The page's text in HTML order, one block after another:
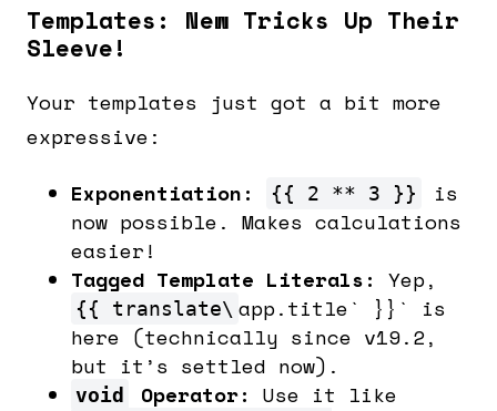
Templates: New Tricks Up Their
Sleeve!
Your templates just got a bit more
expressive:
Exponentiation:
{{ 2 ** 3 }}
is
now possible. Makes calculations
easier!
Tagged Template Literals: Yep,
{{ translate\ app.title` }}` is
here (technically since v19.2,
but it’s settled now).
void Operator: Use it like